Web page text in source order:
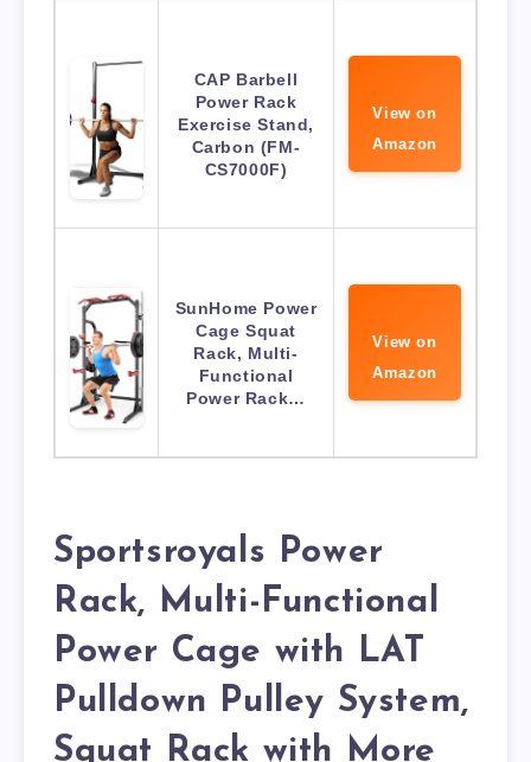
CAP Barbell
Power Rack
Exercise Stand,
Carbon (FM-
CS7000F)
View on
Amazon
SunHome Power
Cage Squat
Rack, Multi-
Functional
Power Rack…
View on
Amazon
Sportsroyals Power
Rack, Multi-Functional
Power Cage with LAT
Pulldown Pulley System,
Squat Rack with More